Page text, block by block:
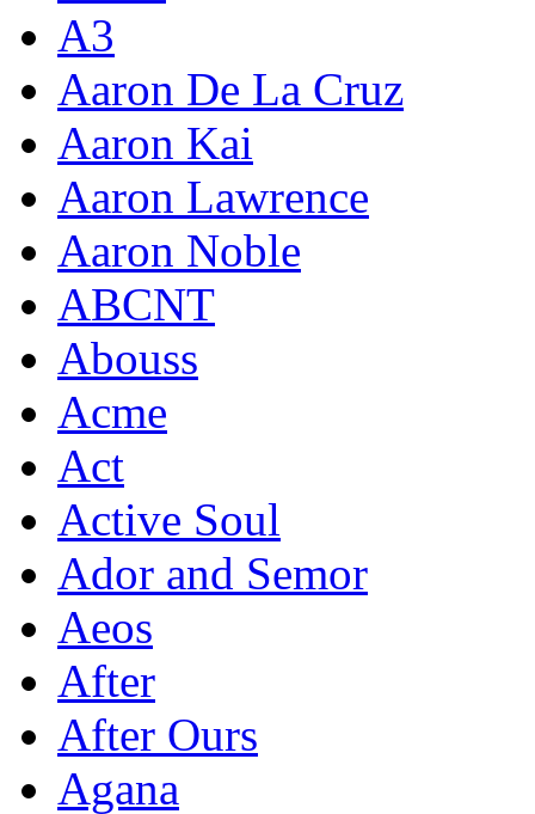
A3
Aaron De La Cruz
Aaron Kai
Aaron Lawrence
Aaron Noble
ABCNT
Abouss
Acme
Act
Active Soul
Ador and Semor
Aeos
After
After Ours
Agana